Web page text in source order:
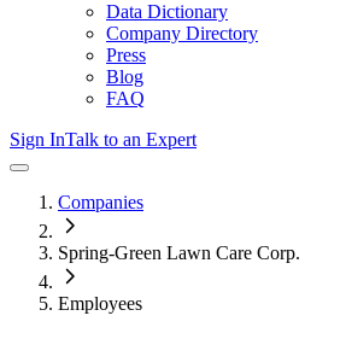
Data Dictionary
Company Directory
Press
Blog
FAQ
Sign InTalk to an Expert
Companies
Spring-Green Lawn Care Corp.
Employees